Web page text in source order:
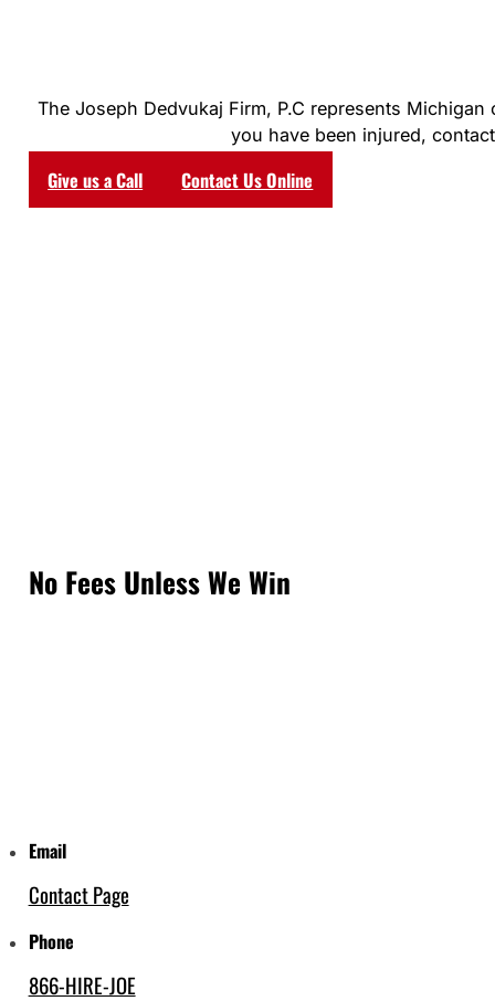
The Joseph Dedvukaj Firm, P.C represents
you have been injured,
Give us a Call Contact Us Online
No Fees Unless We Win
Email
Contact Page
Phone
866-HIRE-JOE